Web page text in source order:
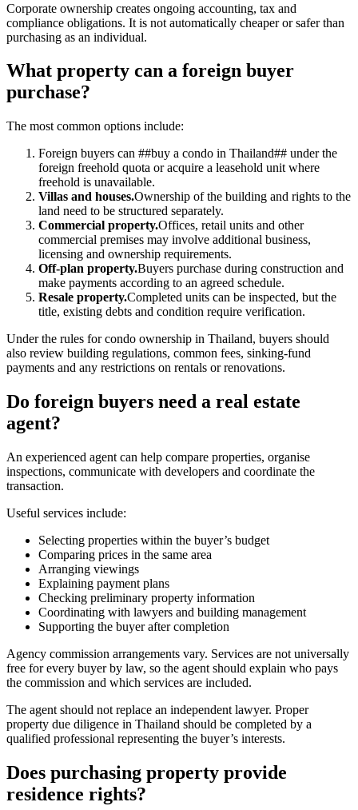
Corporate ownership creates ongoing accounting, tax and
compliance obligations. It is not automatically cheaper or safer than
purchasing as an individual.
What property can a foreign buyer
purchase?
The most common options include:
Foreign buyers can ##buy a condo in Thailand## under the
foreign freehold quota or acquire a leasehold unit where
freehold is unavailable.
Villas and houses.Ownership of the building and rights to the
land need to be structured separately.
Commercial property.Offices, retail units and other
commercial premises may involve additional business,
licensing and ownership requirements.
Off-plan property.Buyers purchase during construction and
make payments according to an agreed schedule.
Resale property.Completed units can be inspected, but the
title, existing debts and condition require verification.
Under the rules for condo ownership in Thailand, buyers should
also review building regulations, common fees, sinking-fund
payments and any restrictions on rentals or renovations.
Do foreign buyers need a real estate
agent?
An experienced agent can help compare properties, organise
inspections, communicate with developers and coordinate the
transaction.
Useful services include:
Selecting properties within the buyer’s budget
Comparing prices in the same area
Arranging viewings
Explaining payment plans
Checking preliminary property information
Coordinating with lawyers and building management
Supporting the buyer after completion
Agency commission arrangements vary. Services are not universally
free for every buyer by law, so the agent should explain who pays
the commission and which services are included.
The agent should not replace an independent lawyer. Proper
property due diligence in Thailand should be completed by a
qualified professional representing the buyer’s interests.
Does purchasing property provide
residence rights?